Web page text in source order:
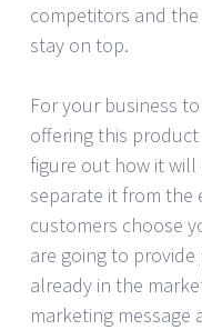
competitors and
stay on top.
For your business
offering this
figure out how it
separate it from the
customers choose
are going to
already in the
marketing message